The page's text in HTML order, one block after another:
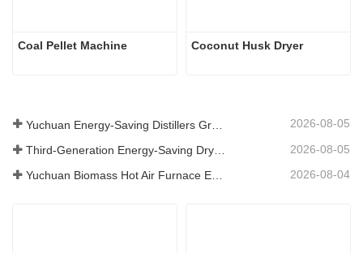
Coal Pellet Machine Coconut Husk Dryer
2026-08-05
2026-08-05
Yuchuan Biomass Hot Air Furnace Exported to Indonesia, Providing Efficient and Stable Heat Supply for Drying Systems 2026-08-04